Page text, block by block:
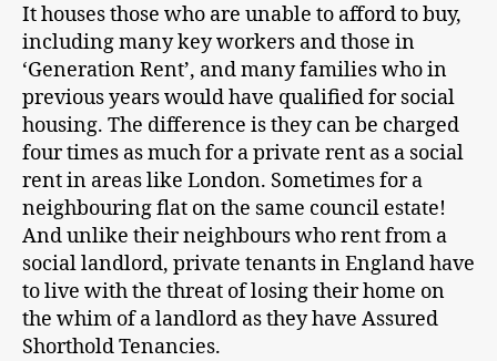
It houses those who are unable to afford to buy,
including many key workers and those in
‘Generation Rent’, and many families who in
previous years would have qualified for social
housing. The difference is they can be charged
four times as much for a private rent as a social
rent in areas like London. Sometimes for a
neighbouring flat on the same council estate!
And unlike their neighbours who rent from a
social landlord, private tenants in England have
to live with the threat of losing their home on
the whim of a landlord as they have Assured
Shorthold Tenancies.